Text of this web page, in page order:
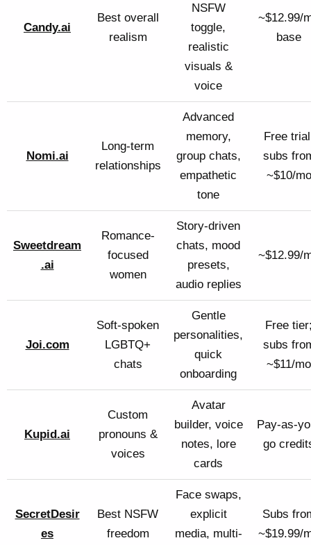
Candy.ai
Best overall
realism
NSFW
toggle,
realistic
visuals &
voice
~$12.99/
base
Nomi.ai
Long-term
relationships
Advanced
memory,
group chats,
empathetic
tone
Free
subs
~$10/mo
Sweetdream
.ai
Romance-
focused
women
Story-driven
chats, mood
presets,
audio replies
~$12.99/
Joi.com
Soft-spoken
LGBTQ+
chats
Gentle
personalities,
quick
onboarding
Free
subs
~$11/mo
Kupid.ai
Custom
pronouns &
voices
Avatar
builder, voice
notes, lore
cards
Pay-as-
go
SecretDesir
es
Best NSFW
freedom
Face swaps,
explicit
media, multi-
Subs
~$19.99/